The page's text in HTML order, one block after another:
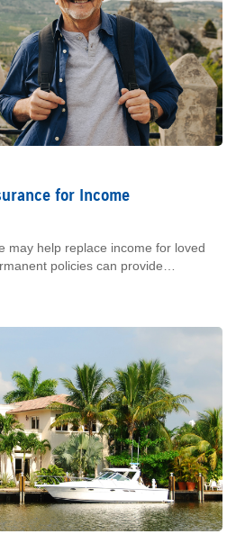
for Income
may help replace income for loved
policies can provide